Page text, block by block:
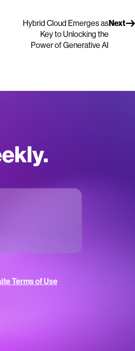
Next
Hybrid Cloud Emerges as
Key to Unlocking the
Power of Generative AI
Terms of Use